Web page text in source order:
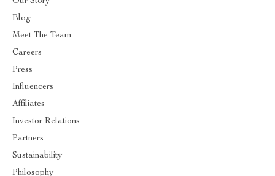
Blog
Meet The Team
Careers
Press
Influencers
Affiliates
Investor Relations
Partners
Sustainability
Philosophy